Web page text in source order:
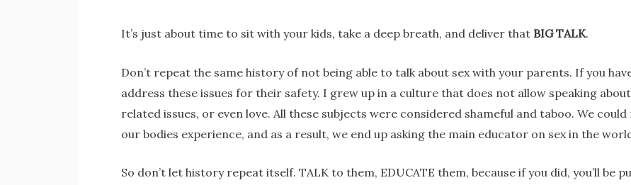
It’s just about time to sit with your kids, take a deep breath, and deliver that BIG TALK.
Don’t repeat the same history of not being able to talk about sex with your parents. If you
address these issues for their safety. I grew up in a culture that does not allow speaking
related issues, or even love. All these subjects were considered shameful and taboo. We
our bodies experience, and as a result, we end up asking the main educator on sex in the
So don’t let history repeat itself. TALK to them, EDUCATE them, because if you did, you’ll